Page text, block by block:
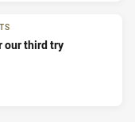
our third try